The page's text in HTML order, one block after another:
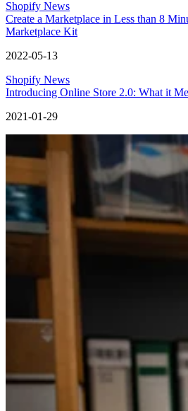
Shopify News
Create a Marketplace in Less than 8
Marketplace Kit
2022-05-13
Shopify News
Introducing Online Store 2.0: What it
2021-01-29